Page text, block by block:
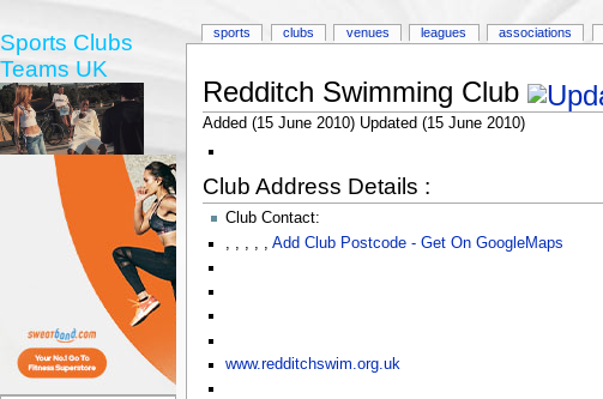
Redditch Swimming Club
Added (15 June 2010) Updated (15 June 2010)
Club Address Details :
Club Contact:
Add Club Postcode - Get On GoogleMaps
www.redditchswim.org.uk
sports clubs venues leagues associations
Sports Clubs
Teams UK